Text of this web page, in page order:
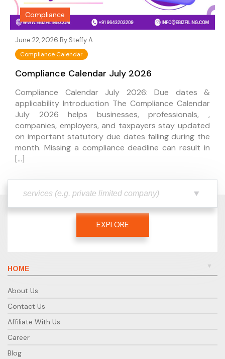
Compliance
June 22, 2026 By Steffy A
Compliance Calendar
Compliance Calendar July 2026
Compliance Calendar July 2026: Due dates &
applicability Introduction The Compliance Calendar
July 2026 helps businesses, professionals, ,
companies, employers, and taxpayers stay updated
on important statutory due dates falling during the
month. Missing a compliance deadline can result in
[…]
EXPLORE
HOME
About Us
Contact Us
Affiliate With Us
Career
Blog